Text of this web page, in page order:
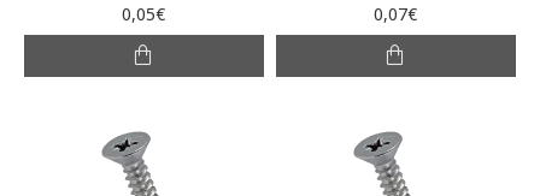
0,05€ 0,07€